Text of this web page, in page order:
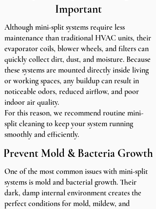
Important
Although mini-split systems require less
maintenance than traditional HVAC units, their
evaporator coils, blower wheels, and filters can
quickly collect dirt, dust, and moisture. Because
these systems are mounted directly inside living
or working spaces, any buildup can result in
noticeable odors, reduced airflow, and poor
indoor air quality.
For this reason, we recommend routine mini-
split cleaning to keep your system running
smoothly and efficiently.
Prevent Mold & Bacteria Growth
One of the most common issues with mini-split
systems is mold and bacterial growth. Their
dark, damp internal environment creates the
perfect conditions for mold, mildew, and